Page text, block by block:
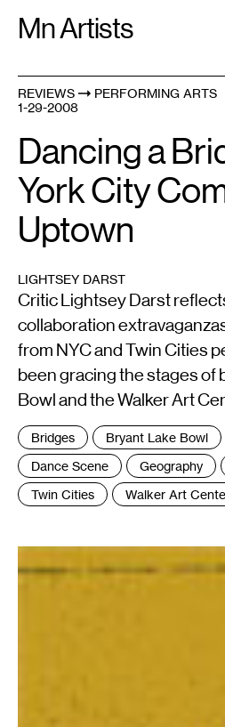
Mn Artists
Search:
All(2389
REVIEWS
PERFORMING ARTS
1-29-2008
Dancing a
York City
Uptown
LIGHTSEY DARST
Critic Lightsey Darst
collaboration
from NYC and Twin Cities
been gracing the stages of
Bowl and the Walker Art
Tags
:
Bridges Bryant Lake Bowl
Dance Scene
Geography
Twin Cities
Walker Art